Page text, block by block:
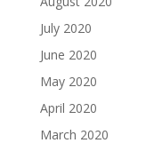
July 2020
June 2020
May 2020
April 2020
March 2020